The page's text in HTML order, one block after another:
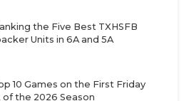
the Five Best TXHSFB
Units in 6A and 5A
10 Games on the First Friday
of the 2026 Season